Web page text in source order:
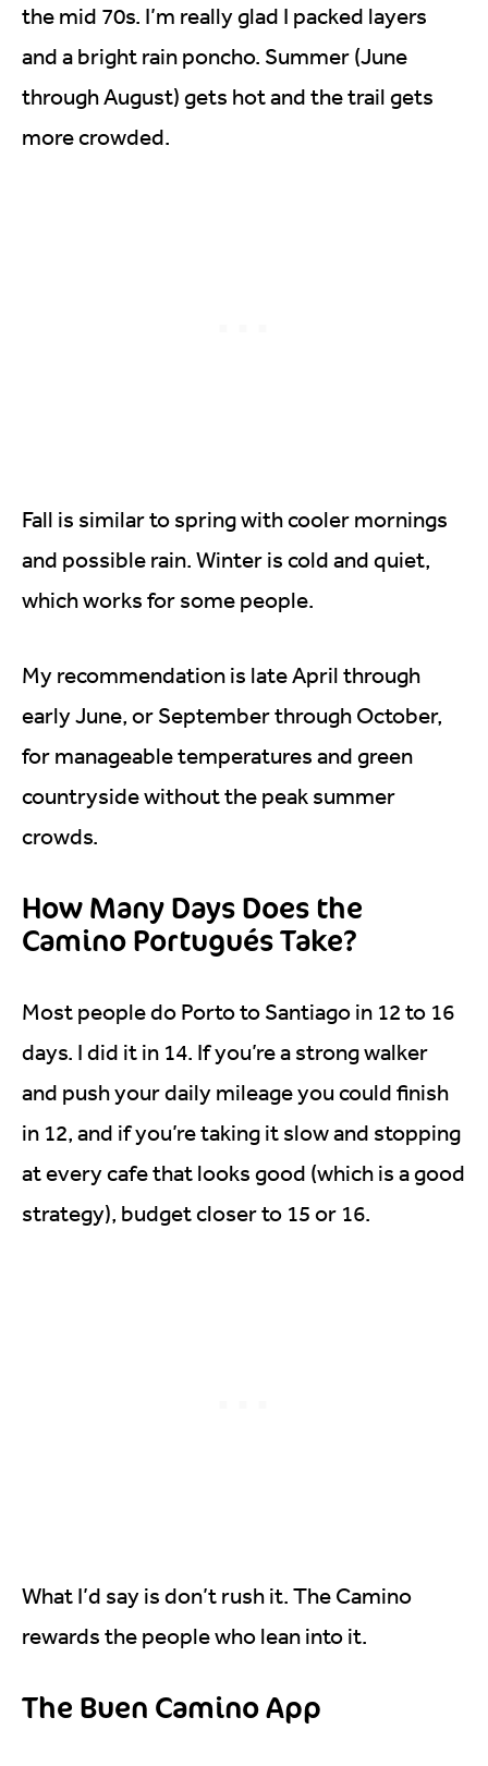
the mid 70s. I’m really glad I packed layers
and a bright rain poncho. Summer (June
through August) gets hot and the trail gets
more crowded.
Fall is similar to spring with cooler mornings
and possible rain. Winter is cold and quiet,
which works for some people.
My recommendation is late April through
early June, or September through October,
for manageable temperatures and green
countryside without the peak summer
crowds.
How Many Days Does the
Camino Portugués Take?
Most people do Porto to Santiago in 12 to 16
days. I did it in 14. If you’re a strong walker
and push your daily mileage you could finish
in 12, and if you’re taking it slow and stopping
at every cafe that looks good (which is a good
strategy), budget closer to 15 or 16.
What I’d say is don’t rush it. The Camino
rewards the people who lean into it.
The Buen Camino App